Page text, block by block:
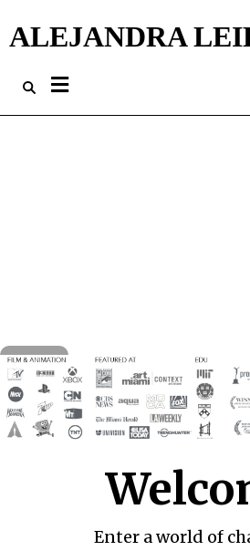
ALEJANDRA
Enter a world of